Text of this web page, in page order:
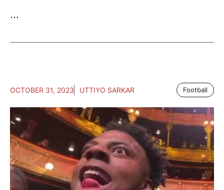
...
OCTOBER 31, 2023 UTTIYO SARKAR Football